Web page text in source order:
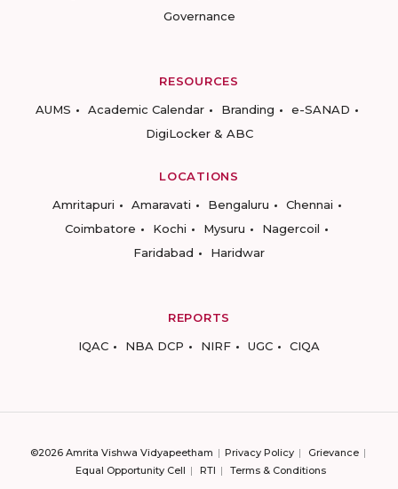
Governance
RESOURCES
AUMS
Academic Calendar Branding
e-SANAD
DigiLocker & ABC
LOCATIONS
Amritapuri
Amaravati Bengaluru
Chennai
Coimbatore
Kochi Mysuru
Nagercoil
Faridabad
Haridwar
REPORTS
IQAC
NBA DCP NIRF UGC CIQA
©2026 Amrita Vishwa Vidyapeetham Privacy Policy
Grievance
Equal Opportunity Cell
RTI Terms & Conditions